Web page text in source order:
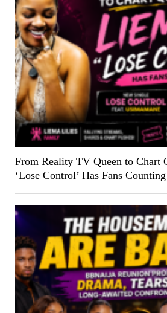
From Reality TV Queen to Chart
‘Lose Control’ Has Fans